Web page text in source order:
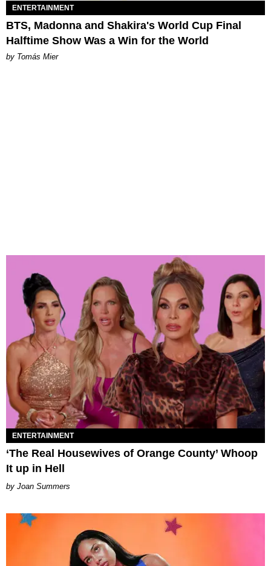
ENTERTAINMENT
BTS, Madonna and Shakira's World Cup Final
Halftime Show Was a Win for the World
by Tomás Mier
ENTERTAINMENT
‘The Real Housewives of Orange County’ Whoop
It up in Hell
Joan Summers